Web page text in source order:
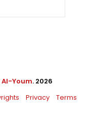
Youm. 2026
Privacy Terms